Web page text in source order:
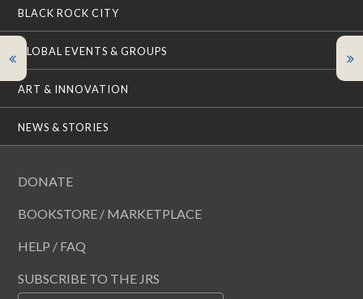
BLACK ROCK CITY
GLOBAL EVENTS & GROUPS
ART & INNOVATION
NEWS & STORIES
DONATE
BOOKSTORE / MARKETPLACE
HELP / FAQ
SUBSCRIBE TO THE JRS